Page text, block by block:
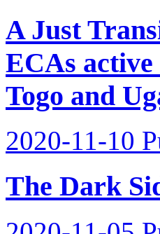
A Just
ECAs
Togo and
2020-11-10
The Dark